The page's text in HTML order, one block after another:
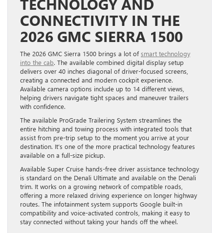
TECHNOLOGY AND
CONNECTIVITY IN THE
2026 GMC SIERRA 1500
The 2026 GMC Sierra 1500 brings a lot ofsmart technology
into the cab. The available combined digital display setup
delivers over 40 inches diagonal of driver-focused screens,
creating a connected and modern cockpit experience.
Available camera options include up to 14 different views,
helping drivers navigate tight spaces and maneuver trailers
with confidence.
The available ProGrade Trailering System streamlines the
entire hitching and towing process with integrated tools that
assist from pre-trip setup to the moment you arrive at your
destination. It’s one of the more practical technology features
available on a full-size pickup.
Available Super Cruise hands-free driver assistance technology
is standard on the Denali Ultimate and available on the Denali
trim. It works on a growing network of compatible roads,
offering a more relaxed driving experience on longer highway
routes. The infotainment system supports Google built-in
compatibility and voice-activated controls, making it easy to
stay connected without taking your hands off the wheel.